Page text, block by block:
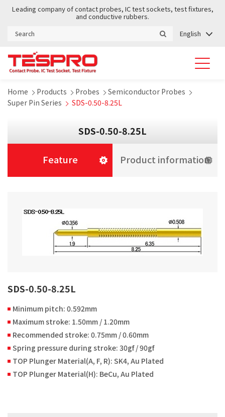
Leading company of contact probes, IC test sockets, test fixtures,
and conductive rubbers.
English
Home Products Probes
Semiconductor Probes
Super Pin Series
SDS-0.50-8.25L
SDS-0.50-8.25L
Feature Product information
SDS-0.50-8.25L
Minimum pitch: 0.592mm
Maximum stroke: 1.50mm / 1.20mm
Recommended stroke: 0.75mm / 0.60mm
Spring pressure during stroke: 30gf / 90gf
TOP Plunger Material(A, F, R): SK4, Au Plated
TOP Plunger Material(H): BeCu, Au Plated